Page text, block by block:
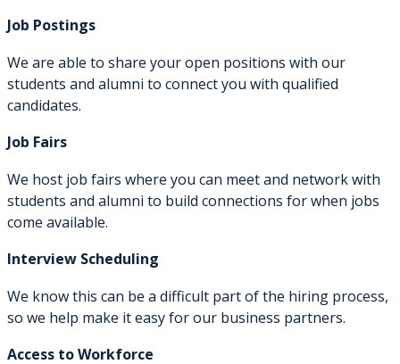
Job Postings
We are able to share your open positions with our
students and alumni to connect you with qualified
candidates.
Job Fairs
We host job fairs where you can meet and network with
students and alumni to build connections for when jobs
come available.
Interview Scheduling
We know this can be a difficult part of the hiring process,
so we help make it easy for our business partners.
Access to Workforce